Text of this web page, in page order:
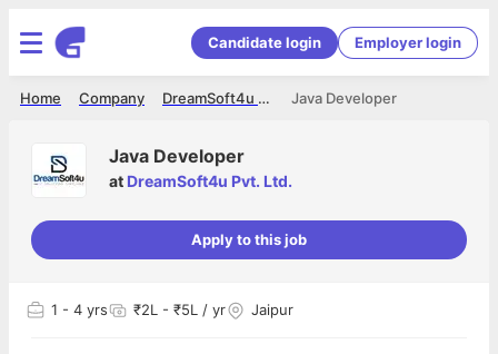
Candidate login Employer login
Java Developer
DreamSoft4u Pvt. Ltd.
Company
Home
Java Developer
at DreamSoft4u Pvt. Ltd.
Apply to this job
1 - 4 yrs ₹2L - ₹5L / yr Jaipur